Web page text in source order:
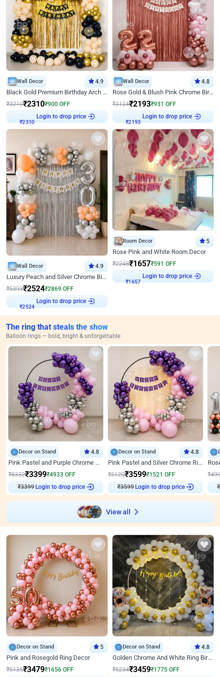
Wall Decor 4.9
Black Gold Premium Birthday Arch Decor
₹3210₹2310₹900 OFF
₹2310
Login to drop price
Wall Decor 4.8
Rose Gold & Blush Pink Chrome Birthday Arch Decor
₹3124₹2193₹931 OFF
₹2193
Login to drop price
Wall Decor 4.9
Luxury Peach and Silver Chrome Birthday Decoration With Flowers on Wall
₹5393₹2524₹2869 OFF
₹2524
Login to drop price
Room Decor 5
Rose Pink and White Room Decor
₹2248₹1657₹591 OFF
₹1657
Login to drop price
The ring that steals the show
Balloon rings — bold, bright & unforgettable
Decor on Stand 4.8
Pink Pastel and Purple Chrome Attractive Birthday Ring Decor
₹8332₹3399₹4933 OFF
₹3399 Login to drop price
Decor on Stand 4.8
Pink Pastel and Silver Chrome Ring Birthday Decor
₹5120₹3599₹1521 OFF
₹3599 Login to drop price
₹
₹
View all
Decor on Stand 5
Pink and Rosegold Ring Decor
₹5135₹3479₹1656 OFF
Decor on Stand 4.8
Golden Chrome And White Ring Birthday Decor
₹5234₹3459₹1775 OFF